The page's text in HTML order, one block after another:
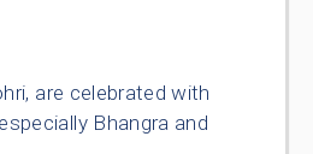
are celebrated with
Bhangra and